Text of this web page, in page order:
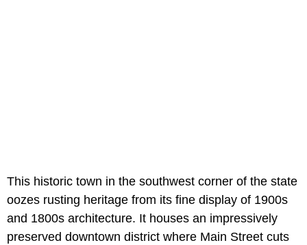
This historic town in the southwest corner of the state
oozes rusting heritage from its fine display of 1900s
and 1800s architecture. It houses an impressively
preserved downtown district where Main Street cuts